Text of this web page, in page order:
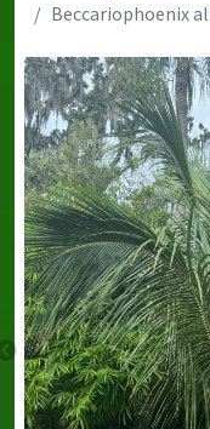
Beccariophoenix